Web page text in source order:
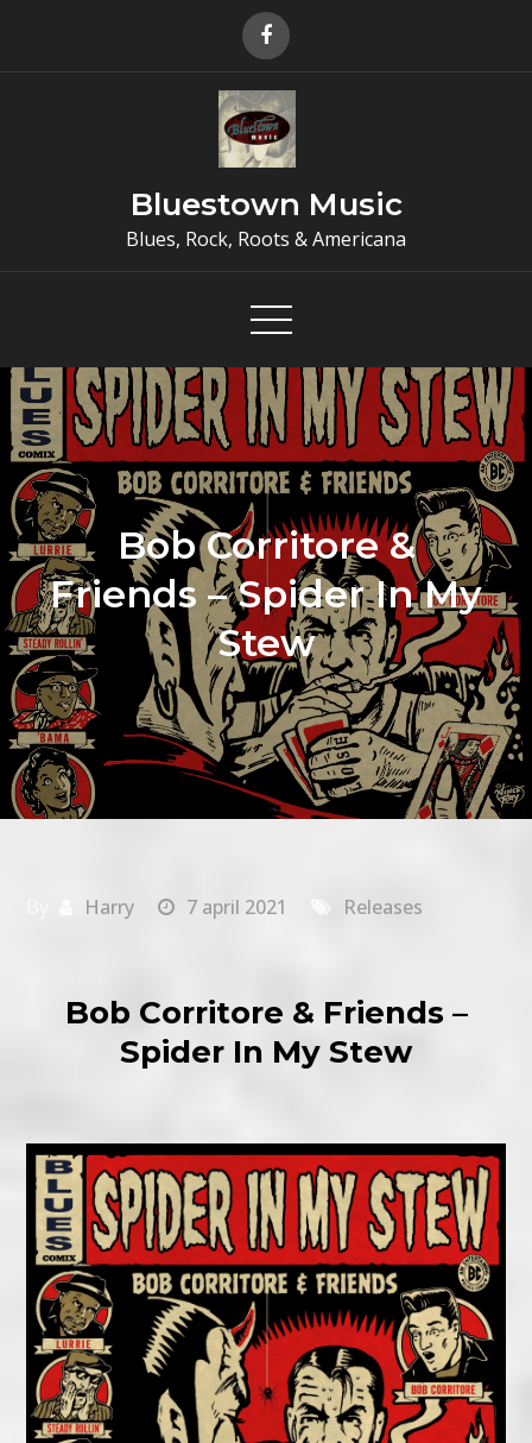
Bluestown Music
Blues, Rock, Roots & Americana
Bob Corritore &
Friends – Spider In My
Stew
Harry 7 april 2021 Releases
Bob Corritore & Friends –
Spider In My Stew